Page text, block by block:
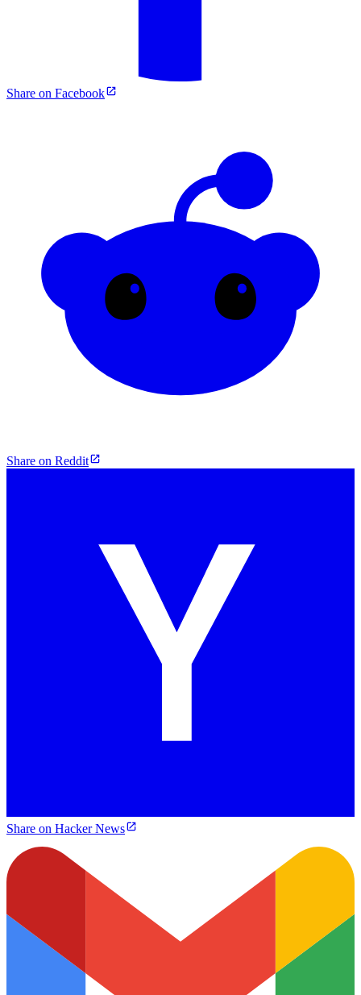
Share on Facebook
Share on Reddit
Share on Hacker News